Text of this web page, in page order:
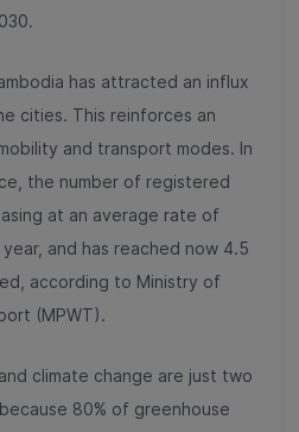
has attracted an influx
cities. This reinforces an
and transport modes. In
the number of registered
at an average rate of
and has reached now 4.5
according to Ministry of
(MPWT).
climate change are just two
80% of greenhouse